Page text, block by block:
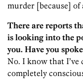
murder [because] of
There are reports
is looking into the
you. Have you
No. I know that
completely